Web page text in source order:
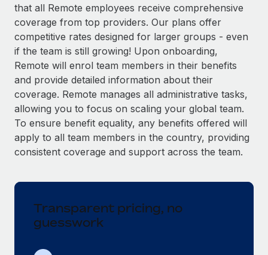
Ask an expert
Get expert help on global HR & compliance
Background checks
Simplify your candidate screening processes
Compliance watchtower
Stay ahead of compliance risks
Device management
Provision and track IT devices globally
Mobility & Relocation
Relocate employees with ease
Remote Build Coming soon
Integrations and AI Automations Consulting
CASE STUDIES
Remote Embedded x BambooHR: From local to
global hiring, with no platform switch
Impact BambooHR customers can now hire and manage
global employees right inside the platform they...
How cside were able to hire the best people,
no matter the location
Salary & Talent Insights
Insights center
Get support
See all resources
BLOG
Global Payroll
Compliance
that all Remote employees receive comprehensive
coverage from top providers. Our plans offer
competitive rates designed for larger groups - even
if the team is still growing! Upon onboarding,
Remote will enrol team members in their benefits
and provide detailed information about their
coverage. Remote manages all administrative tasks,
allowing you to focus on scaling your global team.
To ensure benefit equality, any benefits offered will
apply to all team members in the country, providing
consistent coverage and support across the team.
Transparent pricing, no
guesswork